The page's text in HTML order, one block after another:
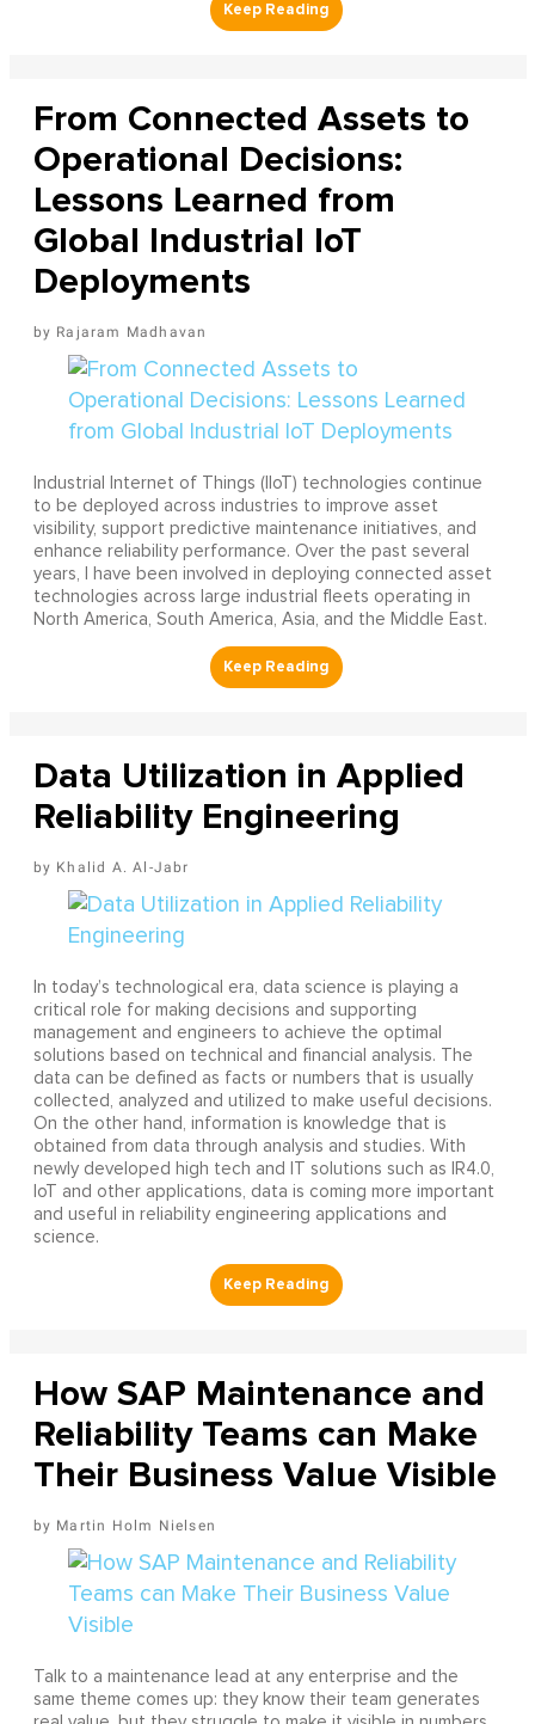
From Connected Assets to
Operational Decisions:
Lessons Learned from
Global Industrial IoT
Deployments
Rajaram Madhavan
Industrial Internet of Things (IIoT) technologies continue
to be deployed across industries to improve asset
visibility, support predictive maintenance initiatives, and
enhance reliability performance. Over the past several
years, I have been involved in deploying connected asset
technologies across large industrial fleets operating in
North America, South America, Asia, and the Middle East.
Data Utilization in Applied
Reliability Engineering
Khalid A. Al-Jabr
In today’s technological era, data science is playing a
critical role for making decisions and supporting
management and engineers to achieve the optimal
solutions based on technical and financial analysis. The
data can be defined as facts or numbers that is usually
collected, analyzed and utilized to make useful decisions.
On the other hand, information is knowledge that is
obtained from data through analysis and studies. With
newly developed high tech and IT solutions such as IR4.0,
IoT and other applications, data is coming more important
and useful in reliability engineering applications and
science.
How SAP Maintenance and
Reliability Teams can Make
Their Business Value Visible
Martin Holm Nielsen
Talk to a maintenance lead at any enterprise and the
same theme comes up: they know their team generates